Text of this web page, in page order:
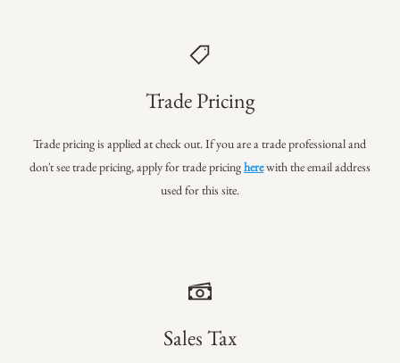
Trade Pricing
Trade pricing is applied at check out. If you are a trade professionaland
don't see trade pricing, apply for trade pricingherewith the email address
used for this site.
Sales Tax